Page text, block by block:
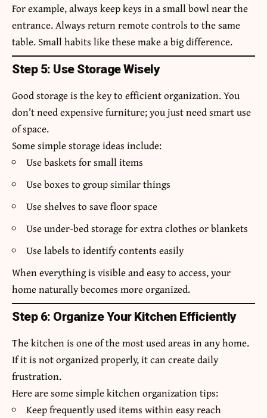
For example, always keep keys in a small bowl near the
entrance. Always return remote controls to the same
table. Small habits like these make a big difference.
Step 5: Use Storage Wisely
Good storage is the key to efficient organization. You
don’t need expensive furniture; you just need smart use
of space.
Some simple storage ideas include:
Use baskets for small items
Use boxes to group similar things
Use shelves to save floor space
Use under-bed storage for extra clothes or blankets
Use labels to identify contents easily
When everything is visible and easy to access, your
home naturally becomes more organized.
Step 6: Organize Your Kitchen Efficiently
The kitchen is one of the most used areas in any home.
If it is not organized properly, it can create daily
frustration.
Here are some simple kitchen organization tips:
Keep frequently used items within easy reach